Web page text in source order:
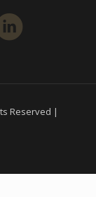
Reserved |